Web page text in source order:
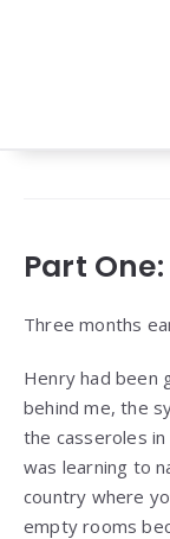
Part
Three months
Henry had been
behind me, the
the casseroles
was learning to
country where
empty rooms